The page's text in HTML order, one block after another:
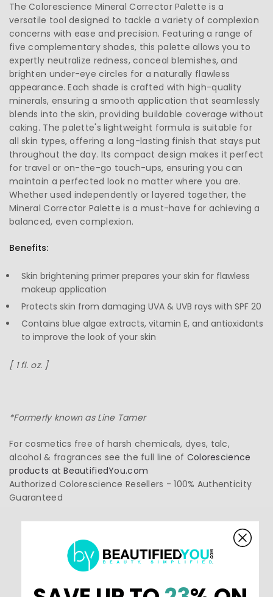
The Colorescience Mineral Corrector Palette is a
versatile tool designed to tackle a variety of complexion
concerns with ease and precision. Featuring a range of
five complementary shades, this palette allows you to
expertly neutralize redness, conceal blemishes, and
brighten under-eye circles for a naturally flawless
appearance. Each shade is crafted with high-quality
minerals, ensuring a smooth application that seamlessly
blends into the skin, providing buildable coverage without
caking. The palette's lightweight formula is suitable for
all skin types, offering a long-lasting finish that stays put
throughout the day. Its compact design makes it perfect
for travel or on-the-go touch-ups, ensuring you can
maintain a perfected look no matter where you are.
Whether used independently or layered together, the
Mineral Corrector Palette is a must-have for achieving a
balanced, even complexion.
Benefits:
Skin brightening primer prepares your skin for flawless
makeup application
Protects skin from damaging UVA & UVB rays with SPF 20
Contains blue algae extracts, vitamin E, and antioxidants
to improve the look of your skin
[ 1 fl. oz. ]
*Formerly known as Line Tamer
For cosmetics free of harsh chemicals, dyes, talc,
alcohol & fragrances see the full line of Colorescience
products at BeautifiedYou.com
Authorized Colorescience Resellers - 100% Authenticity
Guaranteed